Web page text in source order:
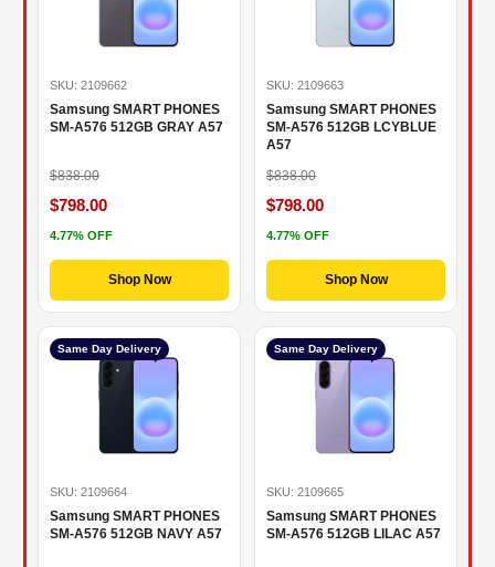
SKU: 2109662
Samsung SMART PHONES
SM-A576 512GB GRAY A57
$838.00
$798.00
4.77% OFF
Shop Now
SKU: 2109663
Samsung SMART PHONES
SM-A576 512GB LCYBLUE
A57
$838.00
$798.00
4.77% OFF
Shop Now
Same Day Delivery
SKU: 2109664
Samsung SMART PHONES
SM-A576 512GB NAVY A57
Same Day Delivery
SKU: 2109665
Samsung SMART PHONES
SM-A576 512GB LILAC A57